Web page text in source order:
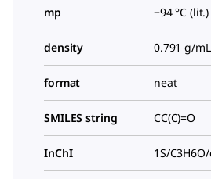
mp −94 °C (lit.)
density 0.791 g/
format neat
SMILES string CC(C)=O
InChI 1S/